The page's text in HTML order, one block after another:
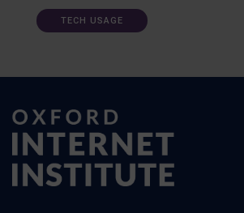
TECH USAGE